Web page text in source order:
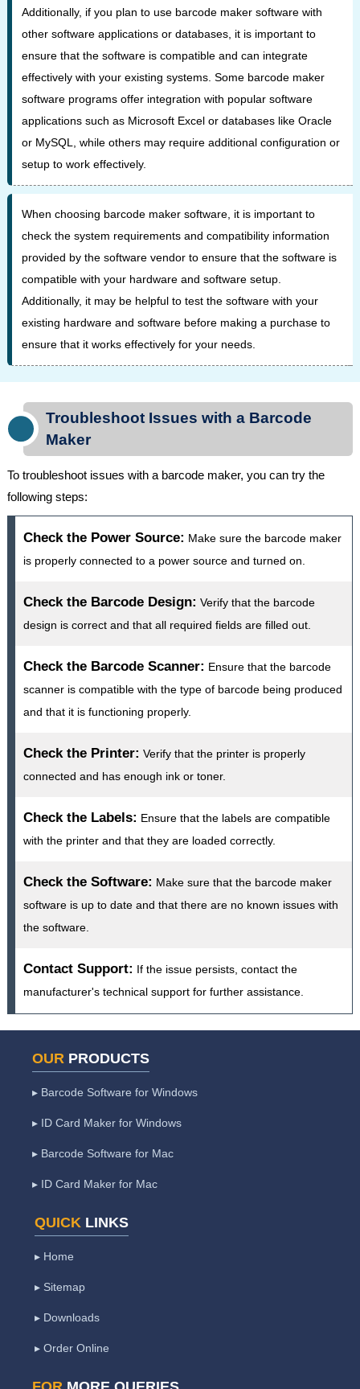
Additionally, if you plan to use barcode maker software with
other software applications or databases, it is important to
ensure that the software is compatible and can integrate
effectively with your existing systems. Some barcode maker
software programs offer integration with popular software
applications such as Microsoft Excel or databases like Oracle
or MySQL, while others may require additional configuration or
setup to work effectively.
When choosing barcode maker software, it is important to
check the system requirements and compatibility information
provided by the software vendor to ensure that the software is
compatible with your hardware and software setup.
Additionally, it may be helpful to test the software with your
existing hardware and software before making a purchase to
ensure that it works effectively for your needs.
Troubleshoot Issues with a Barcode
Maker
To troubleshoot issues with a barcode maker, you can try the
following steps:
Check the Power Source: Make sure the barcode maker
is properly connected to a power source and turned on.
Check the Barcode Design: Verify that the barcode
design is correct and that all required fields are filled out.
Check the Barcode Scanner: Ensure that the barcode
scanner is compatible with the type of barcode being produced
and that it is functioning properly.
Check the Printer: Verify that the printer is properly
connected and has enough ink or toner.
Check the Labels: Ensure that the labels are compatible
with the printer and that they are loaded correctly.
Check the Software: Make sure that the barcode maker
software is up to date and that there are no known issues with
the software.
Contact Support: If the issue persists, contact the
manufacturer's technical support for further assistance.
OUR PRODUCTS
▸ Barcode Software for Windows
▸ ID Card Maker for Windows
▸ Barcode Software for Mac
▸ ID Card Maker for Mac
QUICK LINKS
▸ Home
▸ Sitemap
▸ Downloads
▸ Order Online